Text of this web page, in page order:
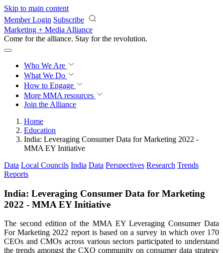
Skip to main content
Member Login Subscribe
Marketing + Media Alliance
Come for the alliance. Stay for the revolution.
Who We Are
What We Do
How to Engage
More MMA resources
Join the Alliance
Home
Education
India: Leveraging Consumer Data for Marketing 2022 -
MMA EY Initiative
Data Local Councils India Data Perspectives Research Trends
Reports
India: Leveraging Consumer Data for Marketing
2022 - MMA EY Initiative
The second edition of the MMA EY Leveraging Consumer Data
For Marketing 2022 report is based on a survey in which over 170
CEOs and CMOs across various sectors participated to understand
the trends amongst the CXO community on consumer data strategy